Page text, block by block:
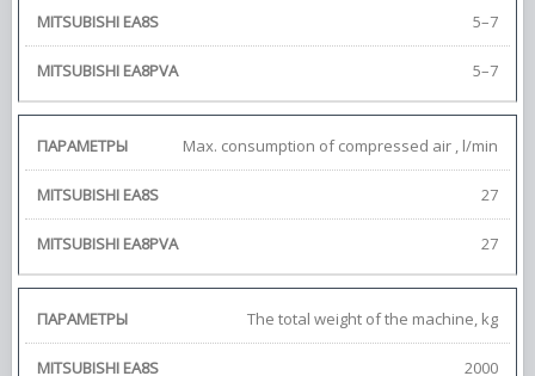
5–7
5–7
Max. consumption of compressed air , l/min
27
27
The total weight of the machine, kg
2000